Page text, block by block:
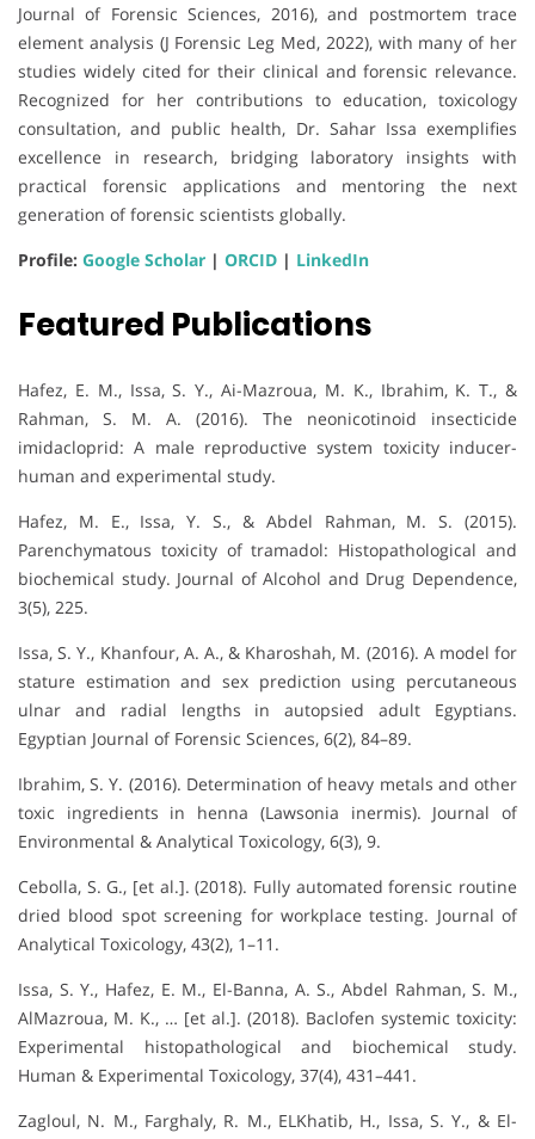
Journal of Forensic Sciences, 2016), and postmortem trace
element analysis (J Forensic Leg Med, 2022), with many of her
studies widely cited for their clinical and forensic relevance.
Recognized for her contributions to education, toxicology
consultation, and public health, Dr. Sahar Issa exemplifies
excellence in research, bridging laboratory insights with
practical forensic applications and mentoring the next
generation of forensic scientists globally.
Profile: Google Scholar | ORCID | LinkedIn
Featured Publications
Hafez, E. M., Issa, S. Y., Ai-Mazroua, M. K., Ibrahim, K. T., &
Rahman, S. M. A. (2016). The neonicotinoid insecticide
imidacloprid: A male reproductive system toxicity inducer-
human and experimental study.
Hafez, M. E., Issa, Y. S., & Abdel Rahman, M. S. (2015).
Parenchymatous toxicity of tramadol: Histopathological and
biochemical study. Journal of Alcohol and Drug Dependence,
3(5), 225.
Issa, S. Y., Khanfour, A. A., & Kharoshah, M. (2016). A model for
stature estimation and sex prediction using percutaneous
ulnar and radial lengths in autopsied adult Egyptians.
Egyptian Journal of Forensic Sciences, 6(2), 84–89.
Ibrahim, S. Y. (2016). Determination of heavy metals and other
toxic ingredients in henna (Lawsonia inermis). Journal of
Environmental & Analytical Toxicology, 6(3), 9.
Cebolla, S. G., [et al.]. (2018). Fully automated forensic routine
dried blood spot screening for workplace testing. Journal of
Analytical Toxicology, 43(2), 1–11.
Issa, S. Y., Hafez, E. M., El-Banna, A. S., Abdel Rahman, S. M.,
AlMazroua, M. K., … [et al.]. (2018). Baclofen systemic toxicity:
Experimental histopathological and biochemical study.
Human & Experimental Toxicology, 37(4), 431–441.
Zagloul, N. M., Farghaly, R. M., ELKhatib, H., Issa, S. Y., & El-